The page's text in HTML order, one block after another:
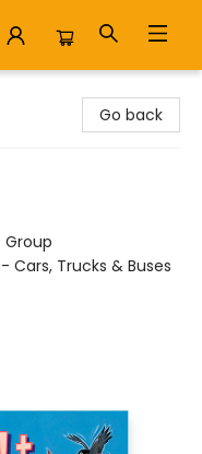
Go back
Group
Cars, Trucks & Buses